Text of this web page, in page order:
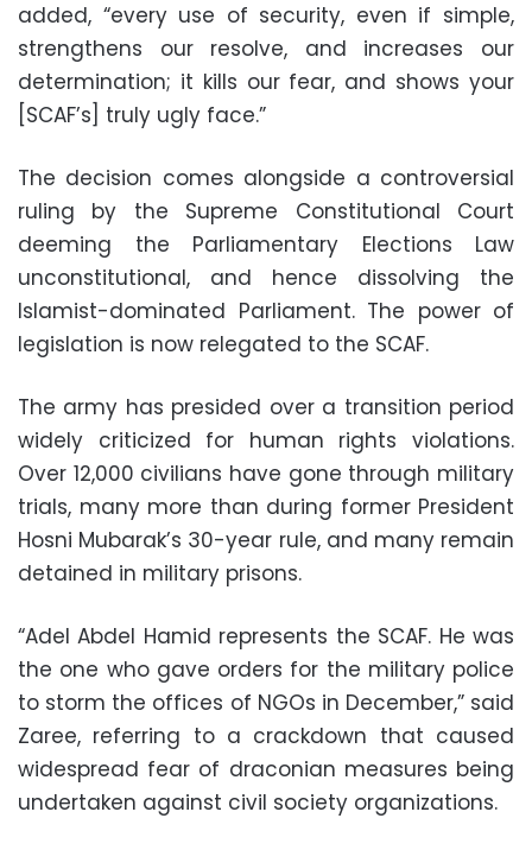
added, “every use of security, even if simple,
strengthens our resolve, and increases our
determination; it kills our fear, and shows your
[SCAF’s] truly ugly face.”
The decision comes alongside a controversial
ruling by the Supreme Constitutional Court
deeming the Parliamentary Elections Law
unconstitutional, and hence dissolving the
Islamist-dominated Parliament. The power of
legislation is now relegated to the SCAF.
The army has presided over a transition period
widely criticized for human rights violations.
Over 12,000 civilians have gone through military
trials, many more than during former President
Hosni Mubarak’s 30-year rule, and many remain
detained in military prisons.
“Adel Abdel Hamid represents the SCAF. He was
the one who gave orders for the military police
to storm the offices of NGOs in December,” said
Zaree, referring to a crackdown that caused
widespread fear of draconian measures being
undertaken against civil society organizations.